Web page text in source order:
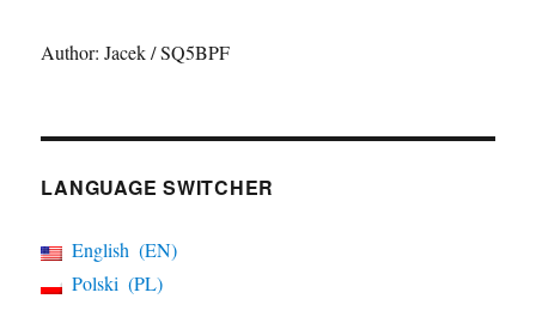
Author: Jacek / SQ5BPF
LANGUAGE SWITCHER
English
EN
Polski
PL